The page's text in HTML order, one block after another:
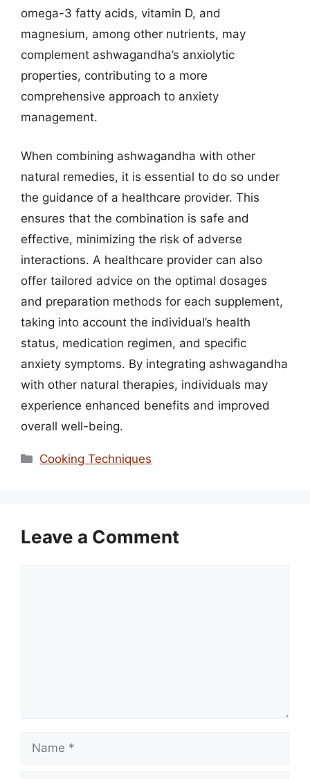
omega-3 fatty acids, vitamin D, and
magnesium, among other nutrients, may
complement ashwagandha’s anxiolytic
properties, contributing to a more
comprehensive approach to anxiety
management.
When combining ashwagandha with other
natural remedies, it is essential to do so under
the guidance of a healthcare provider. This
ensures that the combination is safe and
effective, minimizing the risk of adverse
interactions. A healthcare provider can also
offer tailored advice on the optimal dosages
and preparation methods for each supplement,
taking into account the individual’s health
status, medication regimen, and specific
anxiety symptoms. By integrating ashwagandha
with other natural therapies, individuals may
experience enhanced benefits and improved
overall well-being.
Categories
Cooking Techniques
Leave a Comment
Name